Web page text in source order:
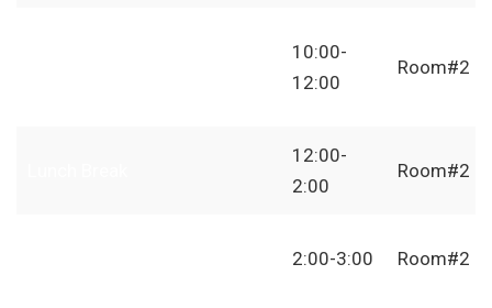
10:00-
12:00
Room#2
12:00-
2:00
Room#2
2:00-3:00 Room#2